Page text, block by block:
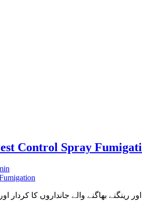
Control Spray
بھاگنے والے جانداروں کا کردار